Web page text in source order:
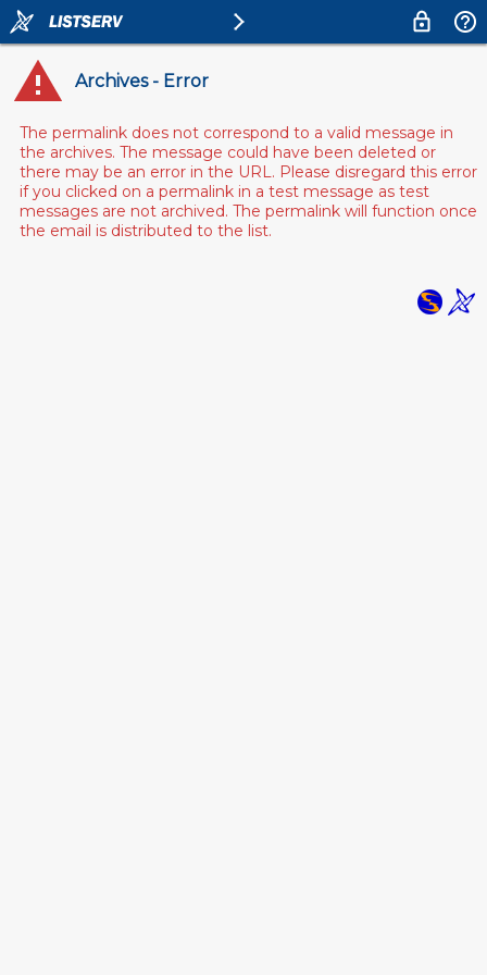
Archives - Error
The permalink does not correspond to a valid message in
the archives. The message could have been deleted or
there may be an error in the URL. Please disregard this error
if you clicked on a permalink in a test message as test
messages are not archived. The permalink will function once
the email is distributed to the list.